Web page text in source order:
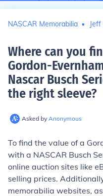
NASCAR Memorabilia
Where can you
Gordon-
Nascar Busch
the right sleeve?
Asked by Anonymous
To find the value of a
with a NASCAR Busch
online auction sites like
selling prices.
memorabilia websites,